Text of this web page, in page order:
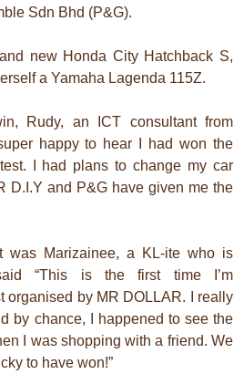
Sdn Bhd (P&G).
new Honda City Hatchback S,
a Yamaha Lagenda 115Z.
Rudy, an ICT consultant from
happy to hear I had won the
I had plans to change my car
D.I.Y and P&G have given me the
was Marizainee, a KL-ite who is
“This is the first time I’m
organised by MR DOLLAR. I really
by chance, I happened to see the
I was shopping with a friend. We
to have won!”